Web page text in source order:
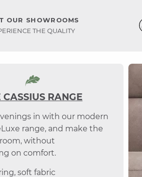
OUR SHOWROOMS
THE QUALITY
CASSIUS RANGE
in with our modern
range, and make the
without
on comfort.
soft fabric